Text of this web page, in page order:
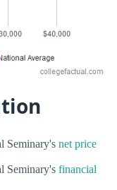
Seminary's net price
Seminary's financial